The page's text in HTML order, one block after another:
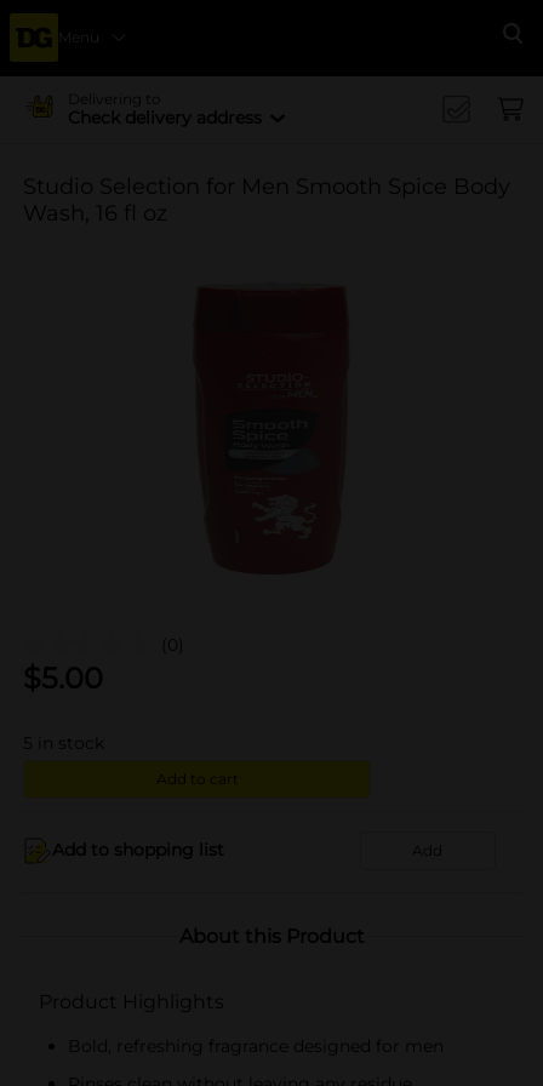
Menu
Delivering to
Check delivery address
Studio Selection for Men Smooth Spice Body
Wash, 16 fl oz
(0)
$5.00
5 in stock
Add to cart
Add to shopping list Add
About this Product
Product Highlights
Bold, refreshing fragrance designed for men